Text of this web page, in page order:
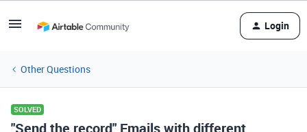
Login
Other Questions
SOLVED
"Send the record" Emails with different